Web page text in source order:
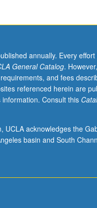
annually. Every
General Catalog.
and fees
referenced herein are
Consult this
UCLA acknowledges the
basin and South